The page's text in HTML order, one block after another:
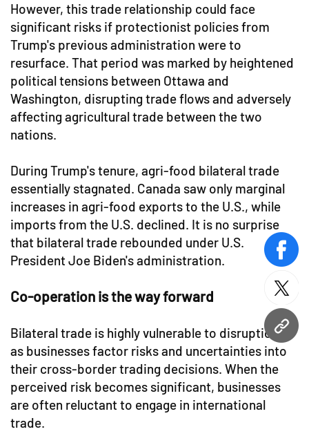
URL
However, this trade relationship could face
significant risks if protectionist policies from
Trump's previous administration were to
resurface. That period was marked by heightened
political tensions between Ottawa and
Washington, disrupting trade flows and adversely
affecting agricultural trade between the two
nations.
During Trump's tenure, agri-food bilateral trade
essentially stagnated. Canada saw only marginal
increases in agri-food exports to the U.S., while
imports from the U.S. declined. It is no surprise
that bilateral trade rebounded under U.S.
President Joe Biden's administration.
Co-operation is the way forward
Bilateral trade is highly vulnerable to disruptions,
as businesses factor risks and uncertainties into
their cross-border trading decisions. When the
perceived risk becomes significant, businesses
are often reluctant to engage in international
trade.